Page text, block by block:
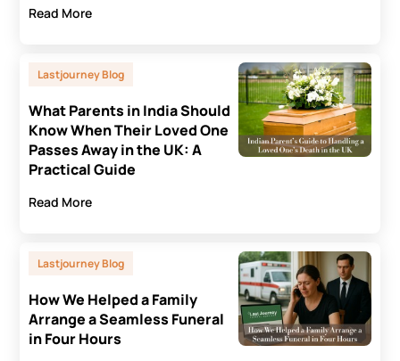
Read More
Lastjourney Blog
What Parents in India Should
Know When Their Loved One
Passes Away in the UK: A
Practical Guide
Read More
Lastjourney Blog
How We Helped a Family
Arrange a Seamless Funeral
in Four Hours